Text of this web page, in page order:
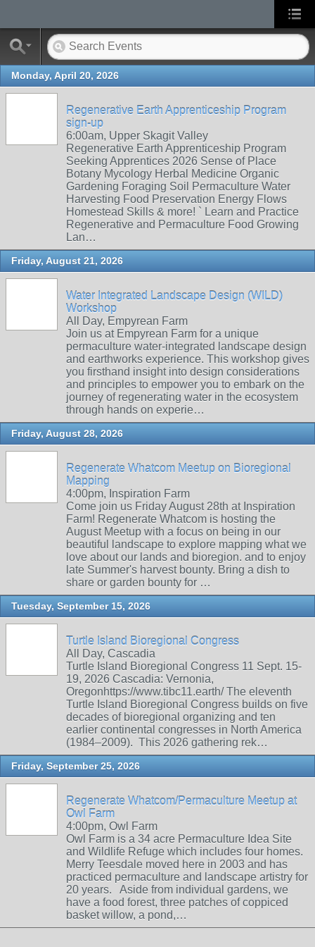
Monday, April 20, 2026
Regenerative Earth Apprenticeship Program
sign-up
6:00am, Upper Skagit Valley
Regenerative Earth Apprenticeship Program
Seeking Apprentices 2026 Sense of Place
Botany Mycology Herbal Medicine Organic
Gardening Foraging Soil Permaculture Water
Harvesting Food Preservation Energy Flows
Homestead Skills & more! ` Learn and Practice
Regenerative and Permaculture Food Growing
Lan…
Friday, August 21, 2026
Water Integrated Landscape Design (WILD)
Workshop
All Day, Empyrean Farm
Join us at Empyrean Farm for a unique
permaculture water-integrated landscape design
and earthworks experience. This workshop gives
you firsthand insight into design considerations
and principles to empower you to embark on the
journey of regenerating water in the ecosystem
through hands on experie…
Friday, August 28, 2026
Regenerate Whatcom Meetup on Bioregional
Mapping
4:00pm, Inspiration Farm
Come join us Friday August 28th at Inspiration
Farm! Regenerate Whatcom is hosting the
August Meetup with a focus on being in our
beautiful landscape to explore mapping what we
love about our lands and bioregion. and to enjoy
late Summer's harvest bounty. Bring a dish to
share or garden bounty for …
Tuesday, September 15, 2026
Turtle Island Bioregional Congress
All Day, Cascadia
Turtle Island Bioregional Congress 11 Sept. 15-
19, 2026 Cascadia: Vernonia,
Oregonhttps://www.tibc11.earth/ The eleventh
Turtle Island Bioregional Congress builds on five
decades of bioregional organizing and ten
earlier continental congresses in North America
(1984–2009). This 2026 gathering rek…
Friday, September 25, 2026
Regenerate Whatcom/Permaculture Meetup at
Owl Farm
4:00pm, Owl Farm
Owl Farm is a 34 acre Permaculture Idea Site
and Wildlife Refuge which includes four homes.
Merry Teesdale moved here in 2003 and has
practiced permaculture and landscape artistry for
20 years. Aside from individual gardens, we
have a food forest, three patches of coppiced
basket willow, a pond,…